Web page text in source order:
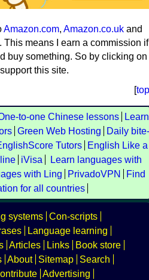
Amazon.com, Amazon.co.uk and
This means I earn a commission if
buy something. So by clicking on
this site.
[top
to-one Chinese lessons
Learn
Green Web Hosting
Daily bite-
Tutors
English Like a
iVisa
Learn languages with
with Ling PrivadoVPN
Find
for all countries
systems Con-scripts
Language learning
Articles Links
Book store
About Sitemap
Search
Advertising